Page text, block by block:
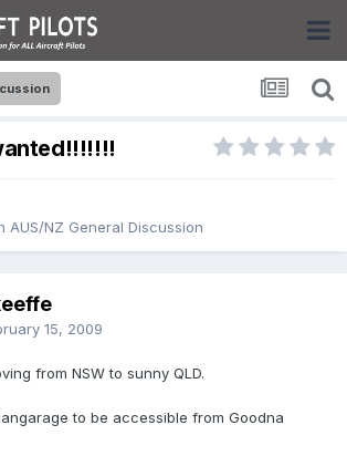
AUS/NZ General Discussion
15, 2009
from NSW to sunny QLD.
to be accessible from Goodna